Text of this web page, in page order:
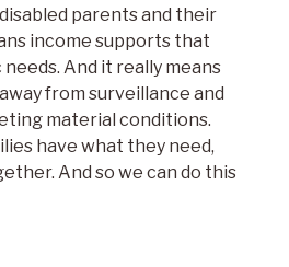
parents and their
income supports that
And it really means
from surveillance and
material conditions.
have what they need,
And so we can do this